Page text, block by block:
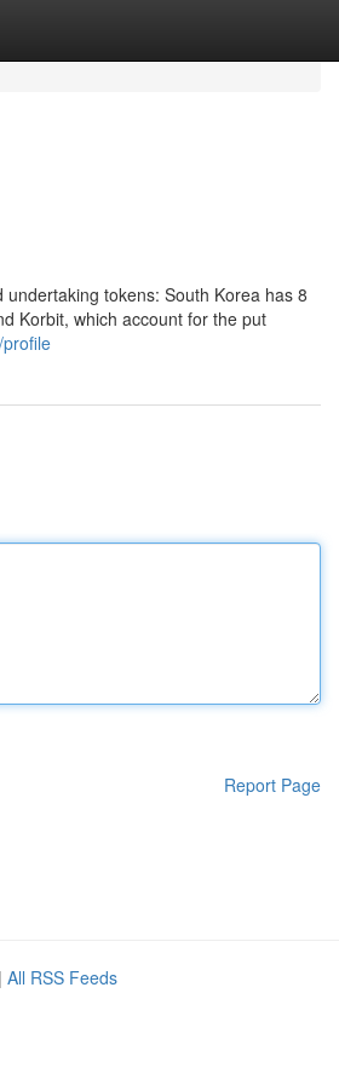
tokens: South Korea has 8
Korbit, which account for the put
Report Page
| All RSS Feeds